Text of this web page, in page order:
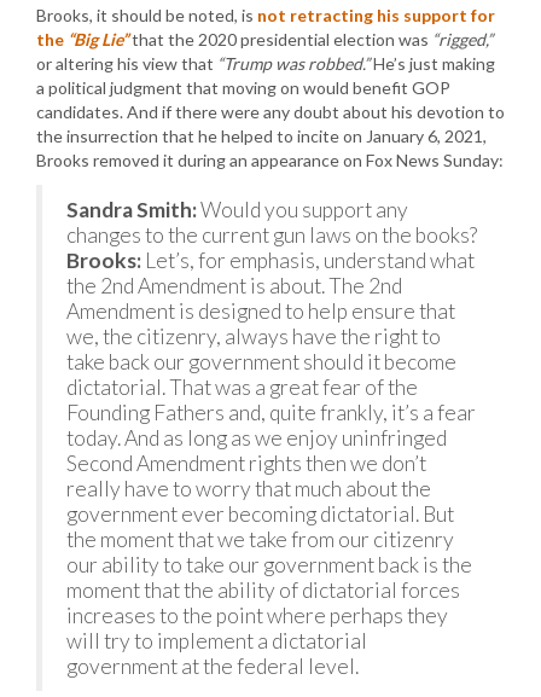
Brooks, it should be noted, is not retracting his support for
the “Big Lie”that the 2020 presidential election was “rigged,”
or altering his view that “Trump was robbed.”He’s just making
a political judgment that moving on would benefit GOP
candidates. And if there were any doubt about his devotion to
the insurrection that he helped to incite on January 6, 2021,
Brooks removed it during an appearance on Fox News Sunday:
Sandra Smith:Would you support any
changes to the current gun laws on the books?
Brooks: Let’s, for emphasis, understand what
the 2nd Amendment is about. The 2nd
Amendment is designed to help ensure that
we, the citizenry, always have the right to
take back our government should it become
dictatorial. That was a great fear of the
Founding Fathers and, quite frankly, it’s a fear
today. And as long as we enjoy uninfringed
Second Amendment rights then we don’t
really have to worry that much about the
government ever becoming dictatorial. But
the moment that we take from our citizenry
our ability to take our government back is the
moment that the ability of dictatorial forces
increases to the point where perhaps they
will try to implement a dictatorial
government at the federal level.